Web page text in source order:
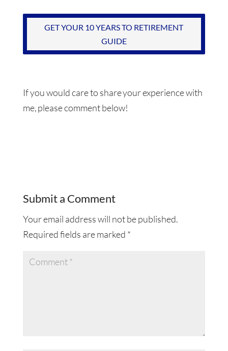
GET YOUR 10 YEARS TO RETIREMENT
GUIDE
If you would care to share your experience with
me, please comment below!
Submit a Comment
Your email address will not be published.
Required fields are marked *